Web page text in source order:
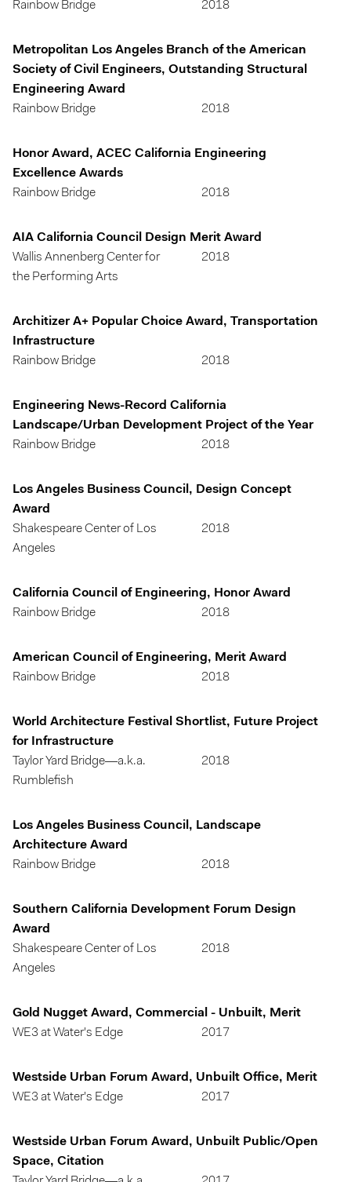
Rainbow Bridge
2018
Metropolitan Los Angeles Branch of the American
Society of Civil Engineers, Outstanding Structural
Engineering Award
Rainbow Bridge
2018
Honor Award, ACEC California Engineering
Excellence Awards
Rainbow Bridge
2018
AIA California Council Design Merit Award
Wallis Annenberg Center for
the Performing Arts
2018
Architizer A+ Popular Choice Award, Transportation
Infrastructure
Rainbow Bridge
2018
Engineering News-Record California
Landscape/Urban Development Project of the Year
Rainbow Bridge
2018
Los Angeles Business Council, Design Concept
Award
Shakespeare Center of Los
Angeles
2018
California Council of Engineering, Honor Award
Rainbow Bridge
2018
American Council of Engineering, Merit Award
Rainbow Bridge
2018
World Architecture Festival Shortlist, Future Project
for Infrastructure
Taylor Yard Bridge—a.k.a.
Rumblefish
2018
Los Angeles Business Council, Landscape
Architecture Award
Rainbow Bridge
2018
Southern California Development Forum Design
Award
Shakespeare Center of Los
Angeles
2018
Gold Nugget Award, Commercial - Unbuilt, Merit
WE3 at Water's Edge
2017
Westside Urban Forum Award, Unbuilt Office, Merit
WE3 at Water's Edge
2017
Westside Urban Forum Award, Unbuilt Public/Open
Space, Citation